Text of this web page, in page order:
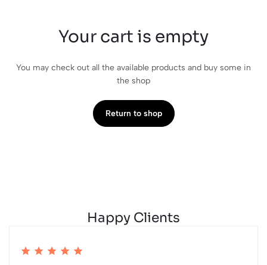
Your cart is empty
You may check out all the available products and buy some in
the shop
Return to shop
Happy Clients